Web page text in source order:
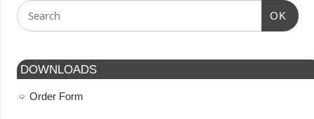
OK
DOWNLOADS
Order Form